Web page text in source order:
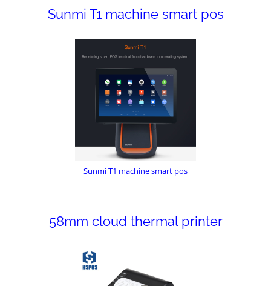
Sunmi T1 machine smart pos
Sunmi T1 machine smart pos
58mm cloud thermal printer